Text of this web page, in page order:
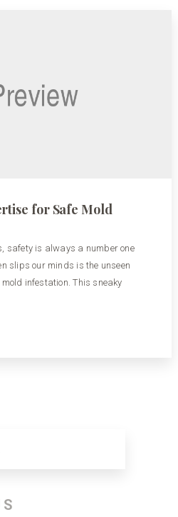
for Safe Mold
safety is always a number one
slips our minds is the unseen
infestation. This sneaky